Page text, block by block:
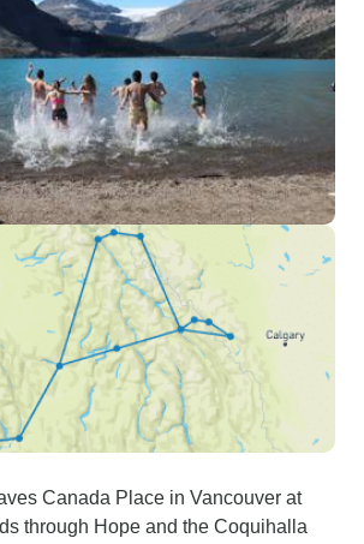
Canada Place in Vancouver at
through Hope and the Coquihalla